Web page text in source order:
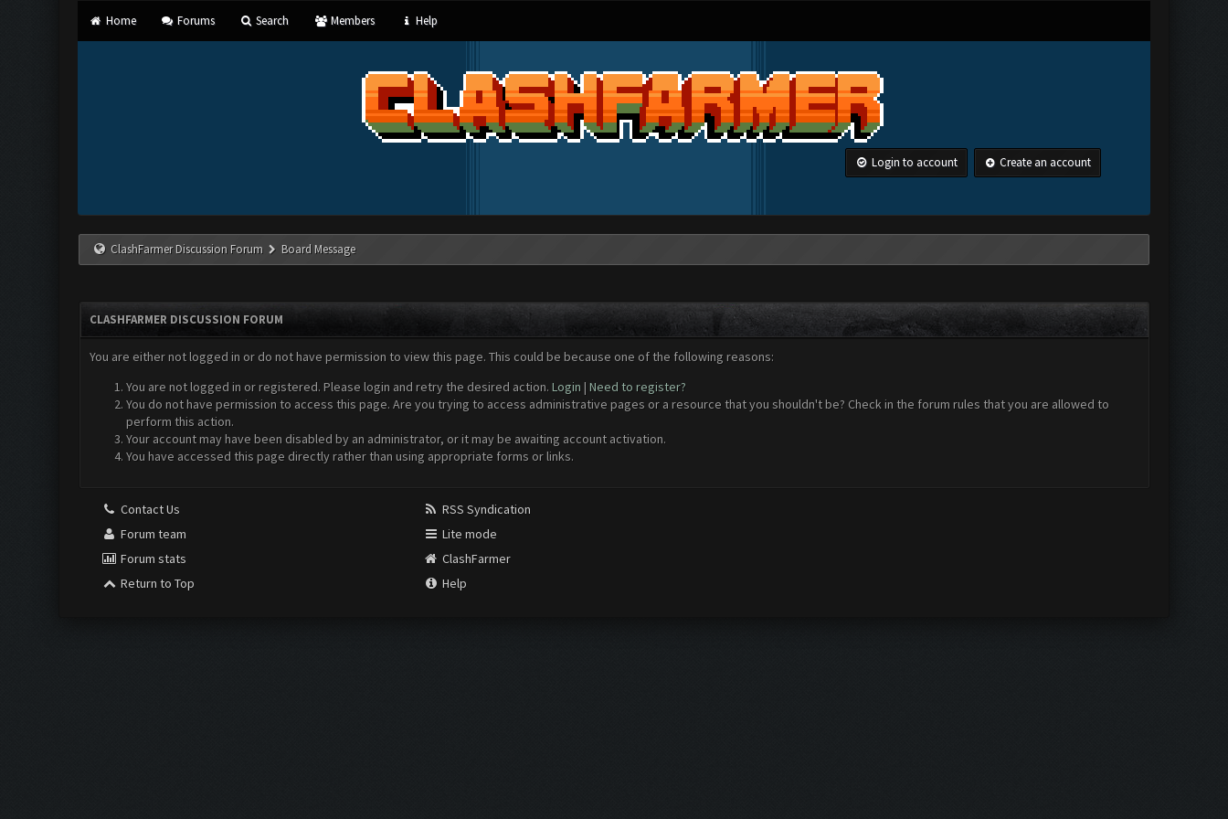
Home Forums Search Members Help
Login to account Create an account
ClashFarmer Discussion Forum Board Message
CLASHFARMER DISCUSSION FORUM
You are either not logged in or do not have permission to view this page. This could be because one of the following reasons:
You are not logged in or registered. Please login and retry the desired action. Login | Need to register?
You do not have permission to access this page. Are you trying to access administrative pages or a resource that you shouldn't be? Check in the forum rules that you are allowed to
perform this action.
Your account may have been disabled by an administrator, or it may be awaiting account activation.
You have accessed this page directly rather than using appropriate forms or links.
Contact Us
Forum team
Forum stats
Return to Top
RSS Syndication
Lite mode
ClashFarmer
Help